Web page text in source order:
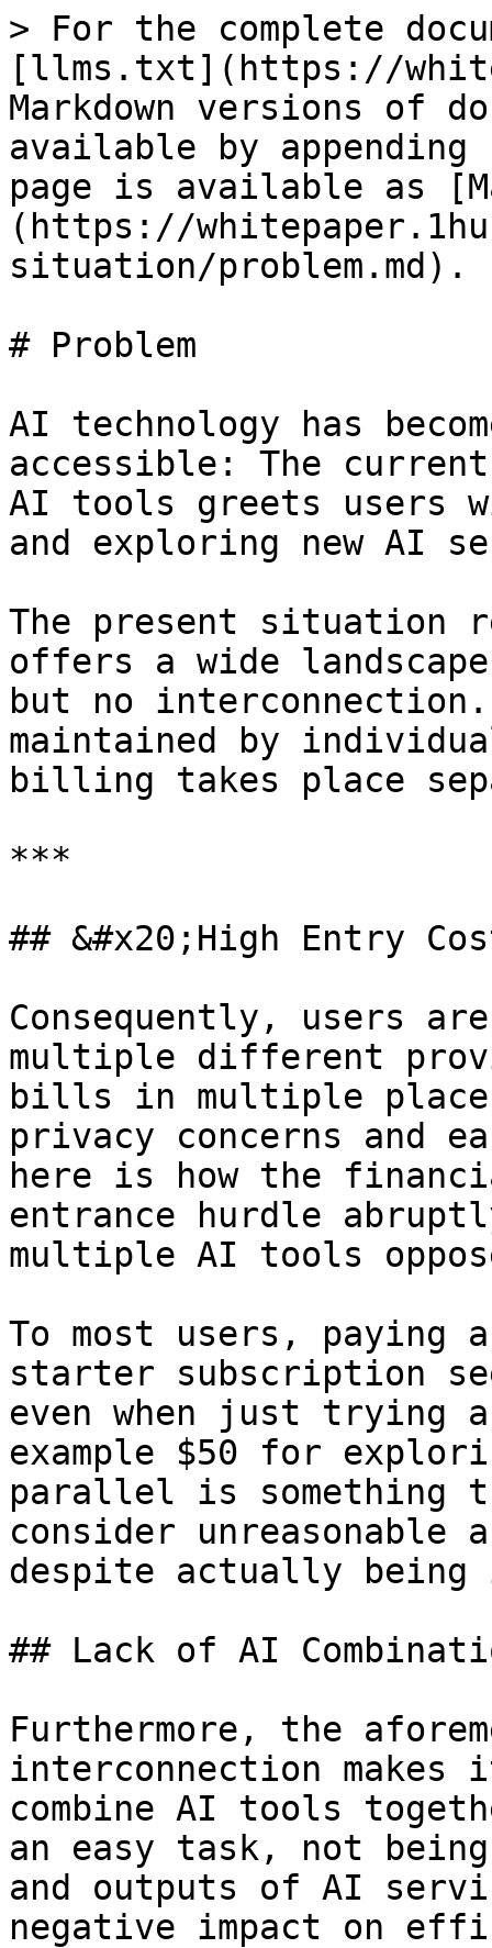
> For the complete
[llms.txt](https://
Markdown versions of
available by
page is available as
(https://
situation/problem.md).
# Problem
AI technology has
accessible: The
AI tools greets users
and exploring new AI
The present situation
offers a wide
but no
maintained by
billing takes place
***
## &#x20;High Entry
Consequently, users
multiple different
bills in multiple
privacy concerns and
here is how the
entrance hurdle
multiple AI tools
To most users, paying
starter subscription
even when just trying
example $50 for
parallel is something
consider unreasonable
despite actually
## Lack of AI
Furthermore, the
interconnection
combine AI tools
an easy task, not
and outputs of AI
negative impact on